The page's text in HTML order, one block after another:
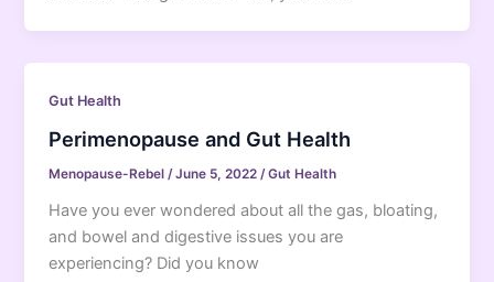
Gut Health
Perimenopause and Gut Health
Menopause-Rebel/June 5, 2022/Gut Health
Have you ever wondered about all the gas, bloating,
and bowel and digestive issues you are
experiencing? Did you know